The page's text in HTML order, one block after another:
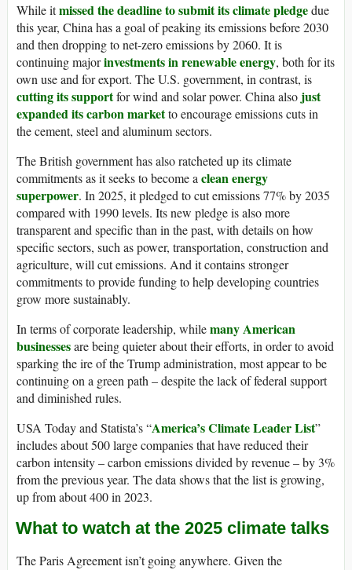
While itmissed the deadline to submit its climate pledgedue
this year, China has a goal of peaking its emissions before 2030
and then dropping to net-zero emissions by 2060. It is
continuing majorinvestments in renewable energy, both for its
own use and for export. The U.S. government, in contrast, is
cutting its supportfor wind and solar power. China also just
expanded its carbon marketto encourage emissions cuts in
the cement, steel and aluminum sectors.
The British government has also ratcheted up its climate
commitments as it seeks to become a clean energy
superpower. In 2025, it pledged to cut emissions 77% by 2035
compared with 1990 levels. Its new pledge is also more
transparent and specific than in the past, with details on how
specific sectors, such as power, transportation, construction and
agriculture, will cut emissions. And it contains stronger
commitments to provide funding to help developing countries
grow more sustainably.
In terms of corporate leadership, whilemany American
businessesare being quieter about their efforts, in order to avoid
sparking the ire of the Trump administration, most appear to be
continuing on a green path – despite the lack of federal support
and diminished rules.
USA Today and Statista’s “America’s Climate Leader List”
includes about 500 large companies that have reduced their
carbon intensity – carbon emissions divided by revenue – by 3%
from the previous year. The data shows that the list is growing,
up from about 400 in 2023.
What to watch at the 2025 climate talks
The Paris Agreement isn’t going anywhere. Given the